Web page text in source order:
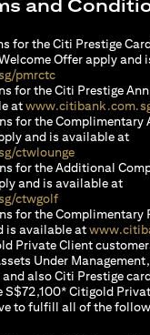
and
for the Citi Prestige
Offer apply and
pmrctc(opens in a new
for the Citi Prestige
at
for the Complimentary
and is available at
ctwlounge(opens in a
for the Additional
and is available at
ctwgolf(opens in a new
for the Complimentary
is available at
Private Client
Under
also Citi Prestige
S$72,100* Citigold
to fulfill all of the